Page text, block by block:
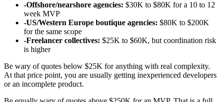
-Offshore/nearshore agencies: $30K to $80K for a 10 to 12
week MVP
-US/Western Europe boutique agencies: $80K to $200K
for the same scope
-Freelancer collectives: $25K to $60K, but coordination risk
is higher
Be wary of quotes below $25K for anything with real complexity.
At that price point, you are usually getting inexperienced developers
or an incomplete product.